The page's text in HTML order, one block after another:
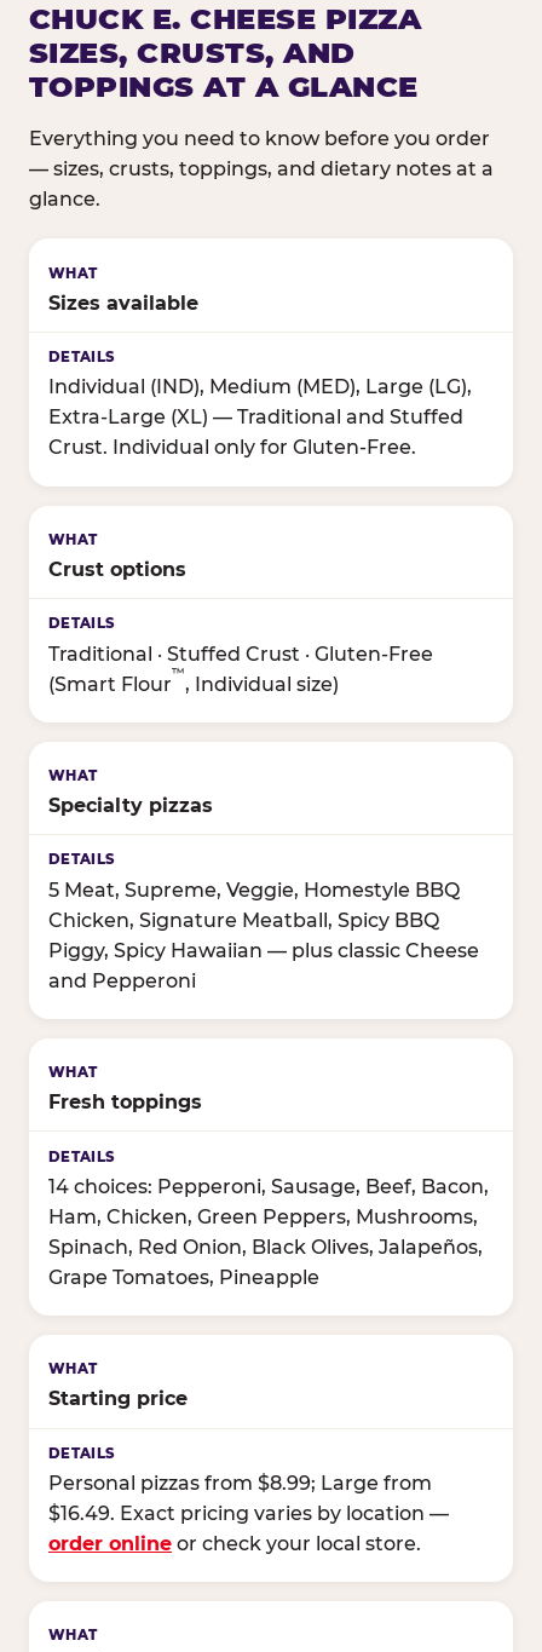
CHUCK E. CHEESE PIZZA
SIZES, CRUSTS, AND
TOPPINGS AT A GLANCE
Everything you need to know before you order
— sizes, crusts, toppings, and dietary notes at a
glance.
Sizes available
Individual (IND), Medium (MED), Large (LG),
Extra-Large (XL) — Traditional and Stuffed
Crust. Individual only for Gluten-Free.
Crust options
Traditional · Stuffed Crust · Gluten-Free
(Smart Flour
™
, Individual size)
Specialty pizzas
5 Meat, Supreme, Veggie, Homestyle BBQ
Chicken, Signature Meatball, Spicy BBQ
Piggy, Spicy Hawaiian — plus classic Cheese
and Pepperoni
Fresh toppings
14 choices: Pepperoni, Sausage, Beef, Bacon,
Ham, Chicken, Green Peppers, Mushrooms,
Spinach, Red Onion, Black Olives, Jalapeños,
Grape Tomatoes, Pineapple
Starting price
Personal pizzas from $8.99; Large from
$16.49. Exact pricing varies by location —
order online or check your local store.